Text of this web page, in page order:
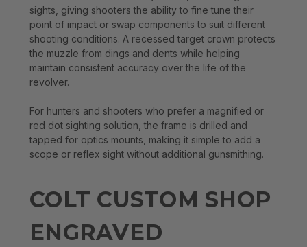
sights, giving shooters the ability to fine tune their
point of impact or swap components to suit different
shooting conditions. A recessed target crown protects
the muzzle from dings and dents while helping
maintain consistent accuracy over the life of the
revolver.
For hunters and shooters who prefer a magnified or
red dot sighting solution, the frame is drilled and
tapped for optics mounts, making it simple to add a
scope or reflex sight without additional gunsmithing.
COLT CUSTOM SHOP
ENGRAVED